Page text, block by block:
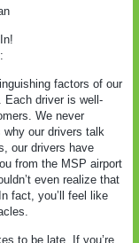
In!
factors of our
Each driver is well-
We never
why our drivers talk
our drivers have
from the MSP airport
even realize that
fact, you’ll feel like
to be late. If you’re